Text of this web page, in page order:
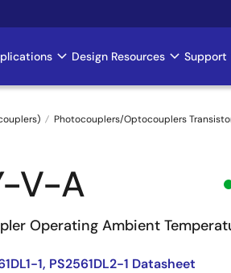
Design Resources Support
Photocouplers/Optocouplers
V-A
Operating Ambient
1, PS2561DL2-1 Datasheet